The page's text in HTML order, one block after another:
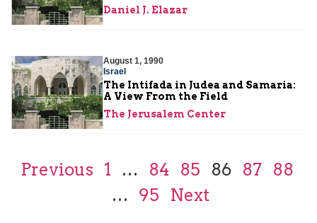
Daniel J. Elazar
August 1, 1990
Israel
The Intifada in Judea and Samaria:
A View From the Field
The Jerusalem Center
Previous 1 … 84 85 86 87
88
…
95 Next